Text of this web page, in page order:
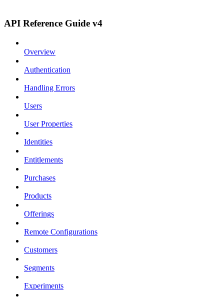
API Reference Guide v4
Overview
Authentication
Handling Errors
Users
User Properties
Identities
Entitlements
Purchases
Products
Offerings
Remote Configurations
Customers
Segments
Experiments